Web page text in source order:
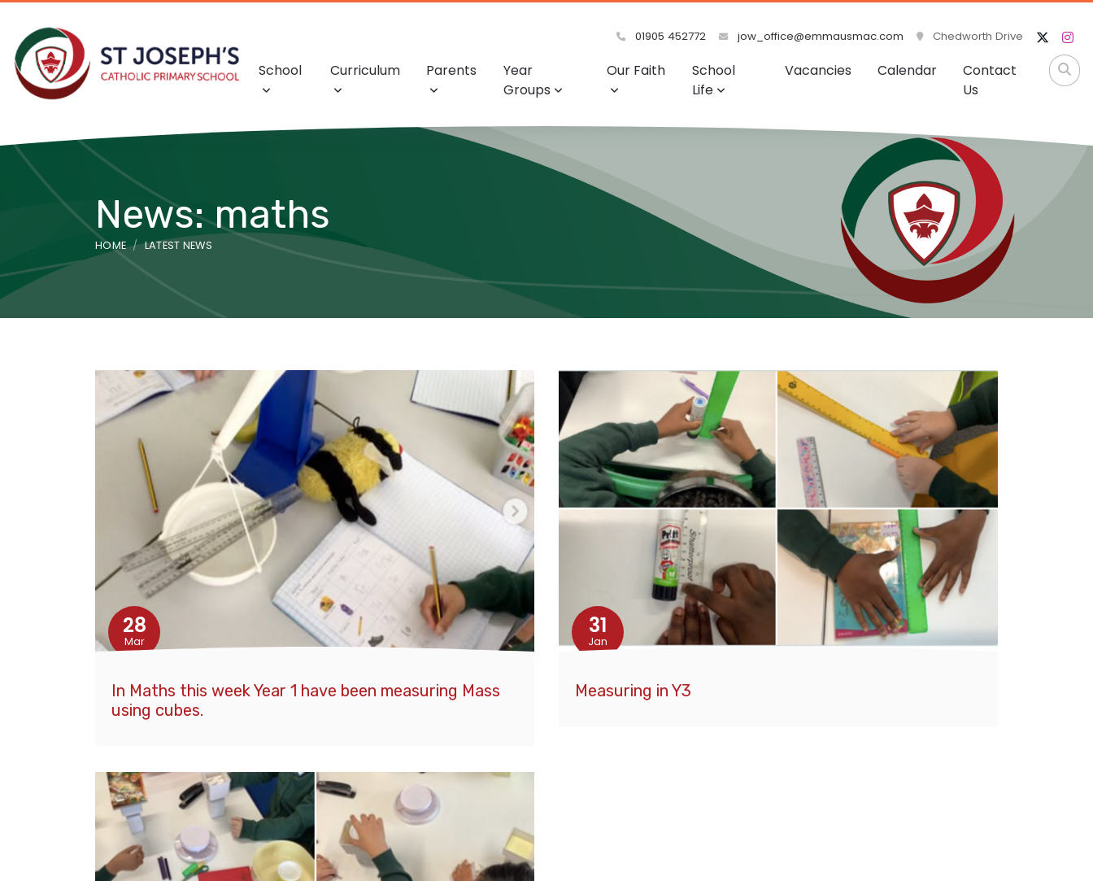
01905 452772 jow_office@emmausmac.com Chedworth Drive
School Curriculum Parents
Year
Groups
Our Faith
School
Life
Vacancies Calendar
Contact
Us
News: maths
HOME LATEST NEWS
28
Mar
In Maths this week Year 1 have been measuring Mass
using cubes.
31
Jan
Measuring in Y3